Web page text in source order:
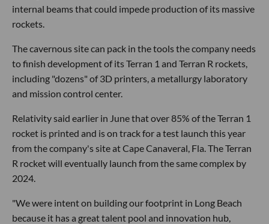
internal beams that could impede production of its massive
rockets.
The cavernous site can pack in the tools the company needs
to finish development of its Terran 1 and Terran R rockets,
including "dozens" of 3D printers, a metallurgy laboratory
and mission control center.
Relativity said earlier in June that over 85% of the Terran 1
rocket is printed and is on track for a test launch this year
from the company's site at Cape Canaveral, Fla. The Terran
R rocket will eventually launch from the same complex by
2024.
"We were intent on building our footprint in Long Beach
because it has a great talent pool and innovation hub,